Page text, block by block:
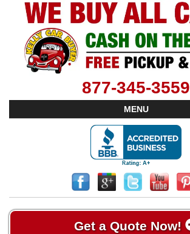
877-345-3559
MENU
Get a Quote Now!